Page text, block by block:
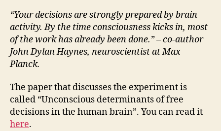
“Your decisions are strongly prepared by brain
activity. By the time consciousness kicks in, most
of the work has already been done.” – co-author
John Dylan Haynes, neuroscientist at Max
Planck.
The paper that discusses the experiment is
called “Unconscious determinants of free
decisions in the human brain”. You can read it
here.